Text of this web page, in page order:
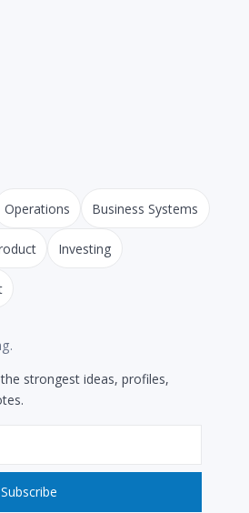
Operations Business Systems
Investing
strongest ideas, profiles,
Subscribe